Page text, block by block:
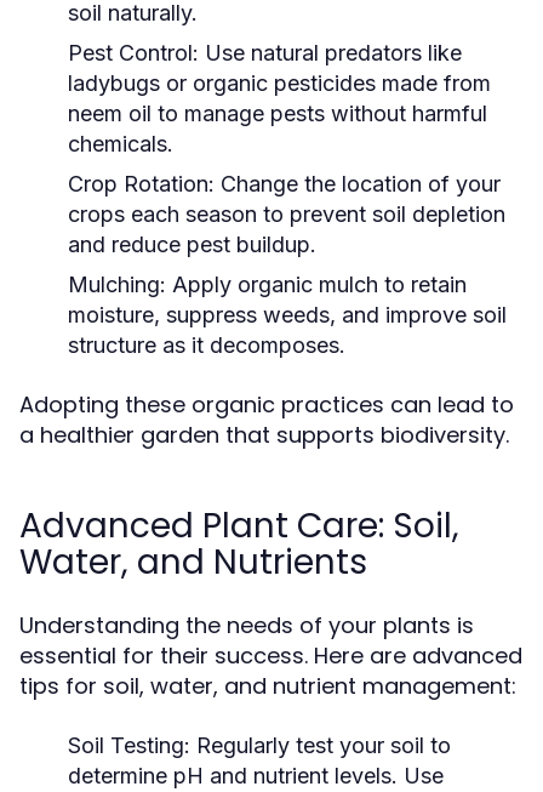
soil naturally.
Pest Control: Use natural predators like
ladybugs or organic pesticides made from
neem oil to manage pests without harmful
chemicals.
Crop Rotation: Change the location of your
crops each season to prevent soil depletion
and reduce pest buildup.
Mulching: Apply organic mulch to retain
moisture, suppress weeds, and improve soil
structure as it decomposes.
Adopting these organic practices can lead to
a healthier garden that supports biodiversity.
Advanced Plant Care: Soil,
Water, and Nutrients
Understanding the needs of your plants is
essential for their success. Here are advanced
tips for soil, water, and nutrient management:
Soil Testing: Regularly test your soil to
determine pH and nutrient levels. Use